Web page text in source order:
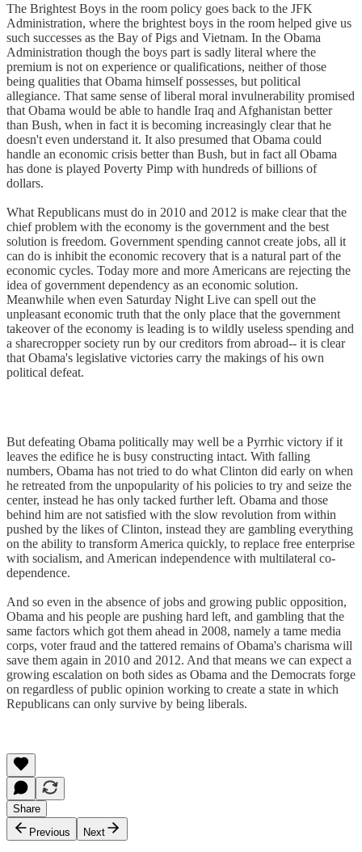
The Brightest Boys in the room policy goes back to the JFK
Administration, where the brightest boys in the room helped give us
such successes as the Bay of Pigs and Vietnam. In the Obama
Administration though the boys part is sadly literal where the
premium is not on experience or qualifications, neither of those
being qualities that Obama himself possesses, but political
allegiance. That same sense of liberal moral invulnerability promised
that Obama would be able to handle Iraq and Afghanistan better
than Bush, when in fact it is becoming increasingly clear that he
doesn't even understand it. It also presumed that Obama could
handle an economic crisis better than Bush, but in fact all Obama
has done is played Poverty Pimp with hundreds of billions of
dollars.
What Republicans must do in 2010 and 2012 is make clear that the
chief problem with the economy is the government and the best
solution is freedom. Government spending cannot create jobs, all it
can do is inhibit the economic recovery that is a natural part of the
economic cycles. Today more and more Americans are rejecting the
idea of government dependency as an economic solution.
Meanwhile when even Saturday Night Live can spell out the
unpleasant economic truth that the only place that the government
takeover of the economy is leading is to wildly useless spending and
a sharecropper society run by our creditors from abroad-- it is clear
that Obama's legislative victories carry the makings of his own
political defeat.
But defeating Obama politically may well be a Pyrrhic victory if it
leaves the edifice he is busy constructing intact. With falling
numbers, Obama has not tried to do what Clinton did early on when
he retreated from the unpopularity of his policies to try and seize the
center, instead he has only tacked further left. Obama and those
behind him are not satisfied with the slow revolution from within
pushed by the likes of Clinton, instead they are gambling everything
on the ability to transform America quickly, to replace free enterprise
with socialism, and American independence with multilateral co-
dependence.
And so even in the absence of jobs and growing public opposition,
Obama and his people are pushing hard left, and gambling that the
same factors which got them ahead in 2008, namely a tame media
corps, voter fraud and the tattered remains of Obama's charisma will
save them again in 2010 and 2012. And that means we can expect a
growing escalation on both sides as Obama and the Democrats forge
on regardless of public opinion working to create a state in which
Republicans can only survive by being liberals.
Share
Previous
Next